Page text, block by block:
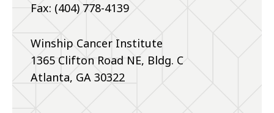
Fax: (404) 778-4139
Winship Cancer Institute
1365 Clifton Road NE, Bldg. C
Atlanta, GA 30322